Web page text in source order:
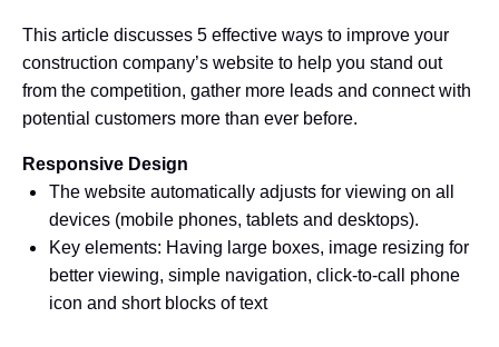
This article discusses 5 effective ways to improve your
construction company’s website to help you stand out
from the competition, gather more leads and connect with
potential customers more than ever before.
Responsive Design
The website automatically adjusts for viewing on all
devices (mobile phones, tablets and desktops).
Key elements: Having large boxes, image resizing for
better viewing, simple navigation, click-to-call phone
icon and short blocks of text